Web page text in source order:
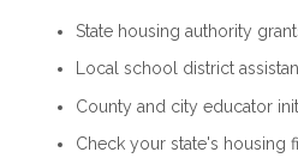
State housing authority
Local school district
County and city educator
Check your state's housing